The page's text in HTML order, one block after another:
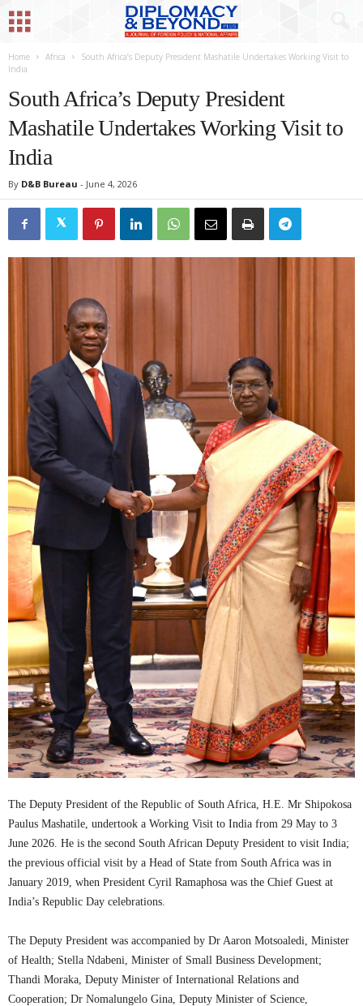
Home Africa
South Africa’s Deputy President Mashatile Undertakes Working Visit to
India
South Africa’s Deputy President
Mashatile Undertakes Working Visit to
India
By D&B Bureau - June 4, 2026
The Deputy President of the Republic of South Africa, H.E. Mr Shipokosa
Paulus Mashatile, undertook a Working Visit to India from 29 May to 3
June 2026. He is the second South African Deputy President to visit India;
the previous official visit by a Head of State from South Africa was in
January 2019, when President Cyril Ramaphosa was the Chief Guest at
India’s Republic Day celebrations.
The Deputy President was accompanied by Dr Aaron Motsoaledi, Minister
of Health; Stella Ndabeni, Minister of Small Business Development;
Thandi Moraka, Deputy Minister of International Relations and
Cooperation; Dr Nomalungelo Gina, Deputy Minister of Science,